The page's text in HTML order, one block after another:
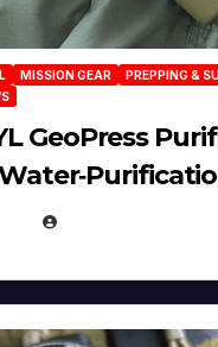
MISSION GEAR
PREPPING &
GeoPress